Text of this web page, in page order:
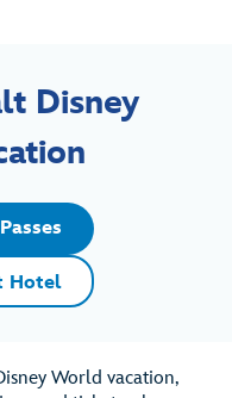
Disney
Hotel
World vacation,